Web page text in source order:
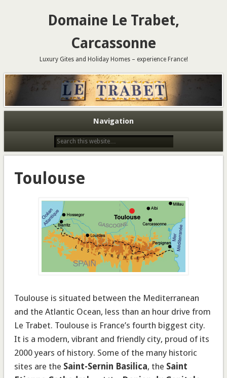
Domaine Le Trabet,
Carcassonne
Luxury Gites and Holiday Homes – experience France!
Navigation
Toulouse
Toulouse is situated between the Mediterranean
and the Atlantic Ocean, less than an hour drive from
Le Trabet. Toulouse is France’s fourth biggest city.
It is a modern, vibrant and friendly city, proud of its
2000 years of history. Some of the many historic
sites are the Saint-Sernin Basilica, the Saint